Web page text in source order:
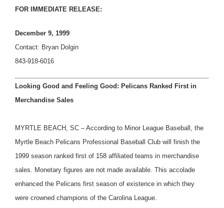
FOR IMMEDIATE RELEASE:
December 9, 1999
Contact: Bryan Dolgin
843-918-6016
Looking Good and Feeling Good: Pelicans Ranked First in
Merchandise Sales
MYRTLE BEACH, SC – According to Minor League Baseball, the
Myrtle Beach Pelicans Professional Baseball Club will finish the
1999 season ranked first of 158 affiliated teams in merchandise
sales. Monetary figures are not made available. This accolade
enhanced the Pelicans first season of existence in which they
were crowned champions of the Carolina League.